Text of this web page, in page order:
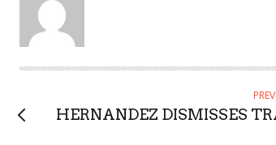
O
HERNANDEZ DISMISSES